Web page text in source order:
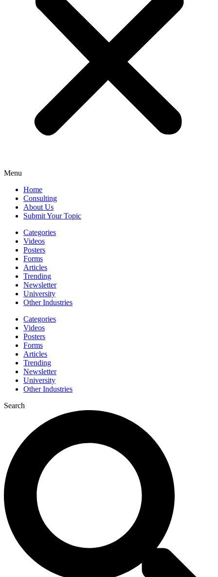
Menu
Home
Consulting
About Us
Submit Your Topic
Categories
Videos
Posters
Forms
Articles
Trending
Newsletter
University
Other Industries
Categories
Videos
Posters
Forms
Articles
Trending
Newsletter
University
Other Industries
Search